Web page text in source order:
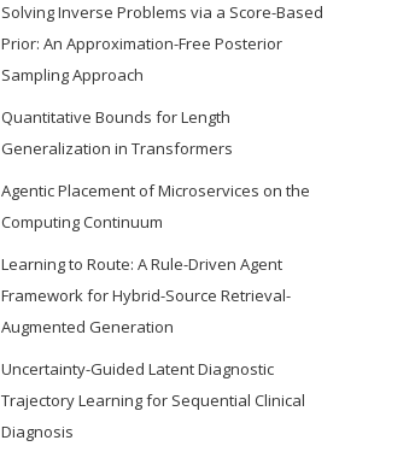
Solving Inverse Problems via a Score-Based
Prior: An Approximation-Free Posterior
Sampling Approach
Quantitative Bounds for Length
Generalization in Transformers
Agentic Placement of Microservices on the
Computing Continuum
Learning to Route: A Rule-Driven Agent
Framework for Hybrid-Source Retrieval-
Augmented Generation
Uncertainty-Guided Latent Diagnostic
Trajectory Learning for Sequential Clinical
Diagnosis